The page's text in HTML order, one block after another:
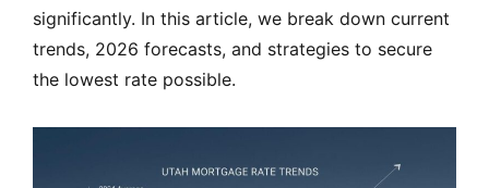
significantly. In this article, we break down current
trends, 2026 forecasts, and strategies to secure
the lowest rate possible.